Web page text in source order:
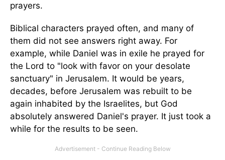
prayers.
Biblical characters prayed often, and many of
them did not see answers right away. For
example, while Daniel was in exile he prayed for
the Lord to "look with favor on your desolate
sanctuary" in Jerusalem. It would be years,
decades, before Jerusalem was rebuilt to be
again inhabited by the Israelites, but God
absolutely answered Daniel's prayer. It just took a
while for the results to be seen.